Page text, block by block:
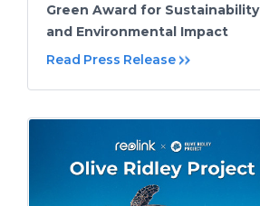
Green Award for Sustainability
and Environmental Impact
Read Press Release